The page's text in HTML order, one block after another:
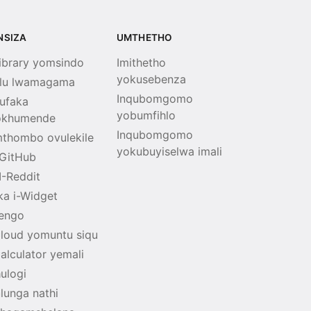
yomsindo
lwamagama
ovulekile
GitHub
I-Reddit
i-Widget
yomuntu siqu
yemali
nathi
UMTHETHO
Imithetho
yokusebenza
Inqubomgomo
yobumfihlo
Inqubomgomo
yokubuyiselwa imali